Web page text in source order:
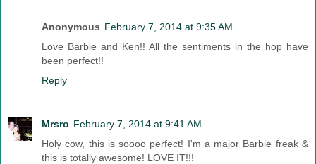
Anonymous February 7, 2014 at 9:35 AM
Love Barbie and Ken!! All the sentiments in the hop have
been perfect!!
Reply
Mrsro February 7, 2014 at 9:41 AM
Holy cow, this is soooo perfect! I'm a major Barbie freak &
this is totally awesome! LOVE IT!!!